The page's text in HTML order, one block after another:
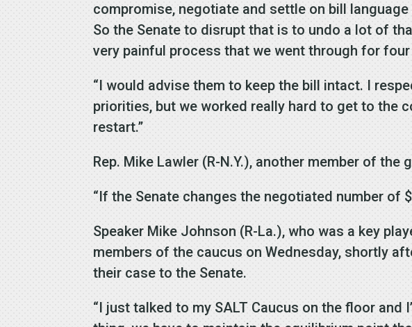
compromise, negotiate and settle on bill
So the Senate to disrupt that is to undo a lot of
very painful process that we went through for four
“I would advise them to keep the bill intact. I
priorities, but we worked really hard to get to the
restart.”
Rep. Mike Lawler (R-N.Y.), another member of the
“If the Senate changes the negotiated number
Speaker Mike Johnson (R-La.), who was a key
members of the caucus on Wednesday, shortly
their case to the Senate.
“I just talked to my SALT Caucus on the floor and